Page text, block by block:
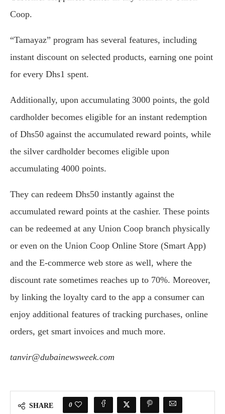
Coop.
“Tamayaz” program has several features, including
instant discount on selected products, earning one point
for every Dhs1 spent.
Additionally, upon accumulating 3000 points, the gold
cardholder becomes eligible for an instant redemption
of Dhs50 against the accumulated reward points, while
the silver cardholder becomes eligible upon
accumulating 4000 points.
They can redeem Dhs50 instantly against the
accumulated reward points at the cashier. These points
can be redeemed at any Union Coop branch physically
or even on the Union Coop Online Store (Smart App)
and the E-commerce web store as well, where the
discount rate sometimes reaches up to 70%. Moreover,
by linking the loyalty card to the app a consumer can
enjoy additional features of tracking purchases, online
orders, get smart invoices and much more.
tanvir@dubainewsweek.com
SHARE 0